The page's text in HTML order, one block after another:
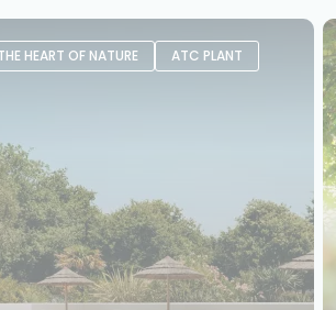
HEART OF NATURE ATC PLANT